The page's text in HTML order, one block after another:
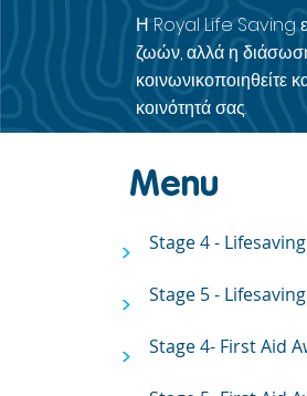
Η Royal Life Saving
ζωών, αλλά η
κοινωνικοποιηθείτε
κοινότητά σας.
Menu
> Stage 4 - Lifesaving
> Stage 5 - Lifesaving
> Stage 4- First Aid